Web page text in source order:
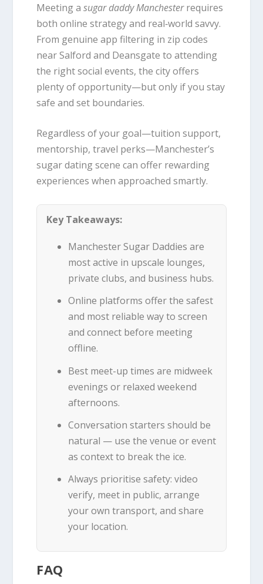
Meeting asugar daddy Manchesterrequires
both online strategy and real‑world savvy.
From genuine app filtering in zip codes
near Salford and Deansgate to attending
the right social events, the city offers
plenty of opportunity—but only if you stay
safe and set boundaries.
Regardless of your goal—tuition support,
mentorship, travel perks—Manchester’s
sugar dating scene can offer rewarding
experiences when approached smartly.
Key Takeaways:
Manchester Sugar Daddies are
most active in upscale lounges,
private clubs, and business hubs.
Online platforms offer the safest
and most reliable way to screen
and connect before meeting
offline.
Best meet-up times are midweek
evenings or relaxed weekend
afternoons.
Conversation starters should be
natural — use the venue or event
as context to break the ice.
Always prioritise safety: video
verify, meet in public, arrange
your own transport, and share
your location.
FAQ